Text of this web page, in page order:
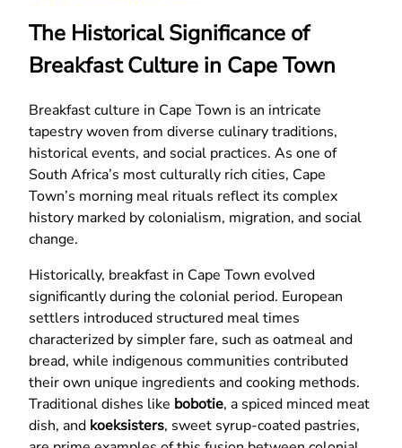
The Historical Significance of
Breakfast Culture in Cape Town
Breakfast culture in Cape Town is an intricate
tapestry woven from diverse culinary traditions,
historical events, and social practices. As one of
South Africa’s most culturally rich cities, Cape
Town’s morning meal rituals reflect its complex
history marked by colonialism, migration, and social
change.
Historically, breakfast in Cape Town evolved
significantly during the colonial period. European
settlers introduced structured meal times
characterized by simpler fare, such as oatmeal and
bread, while indigenous communities contributed
their own unique ingredients and cooking methods.
Traditional dishes like bobotie, a spiced minced meat
dish, and koeksisters, sweet syrup-coated pastries,